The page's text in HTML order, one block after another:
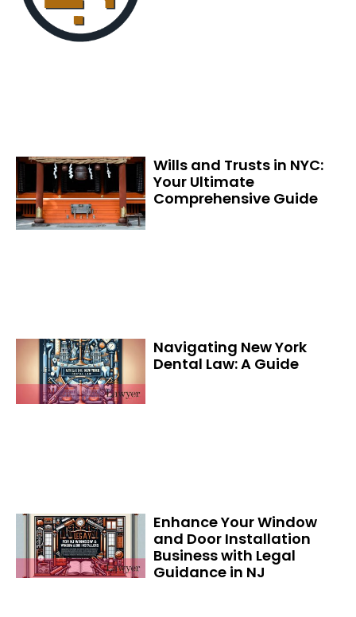
Wills and Trusts in NYC:
Your Ultimate
Comprehensive Guide
Navigating New York
Dental Law: A Guide
Enhance Your Window
and Door Installation
Business with Legal
Guidance in NJ